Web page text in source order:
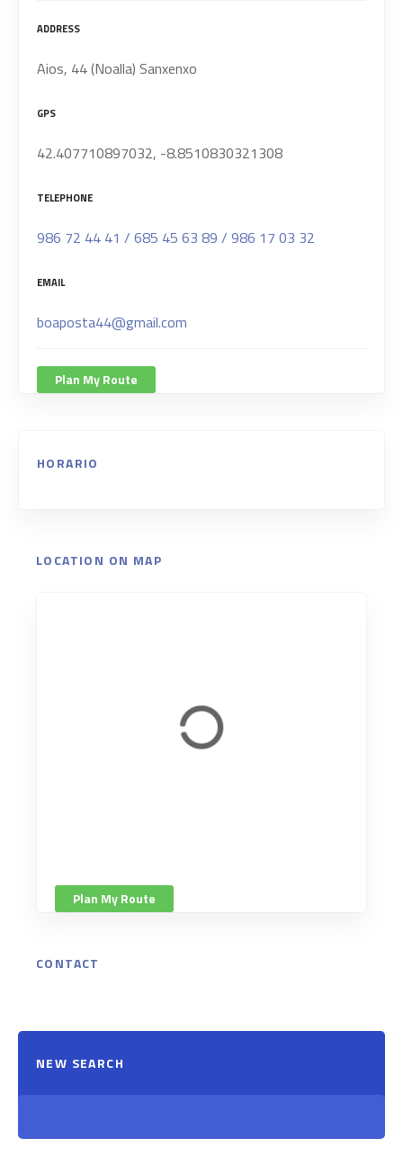
ADDRESS
Aios, 44 (Noalla) Sanxenxo
GPS
42.407710897032, -8.8510830321308
TELEPHONE
986 72 44 41 / 685 45 63 89 / 986 17 03 32
EMAIL
boaposta44@gmail.com
Plan My Route
HORARIO
LOCATION ON MAP
Plan My Route
CONTACT
NEW SEARCH